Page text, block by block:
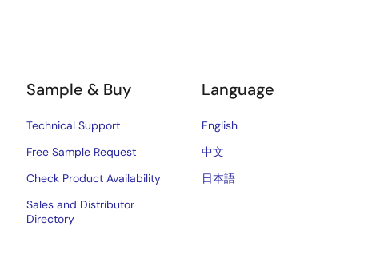
Sample & Buy
Technical Support
Free Sample Request
Check Product Availability
Sales and Distributor
Directory
Language
English
中文
日本語